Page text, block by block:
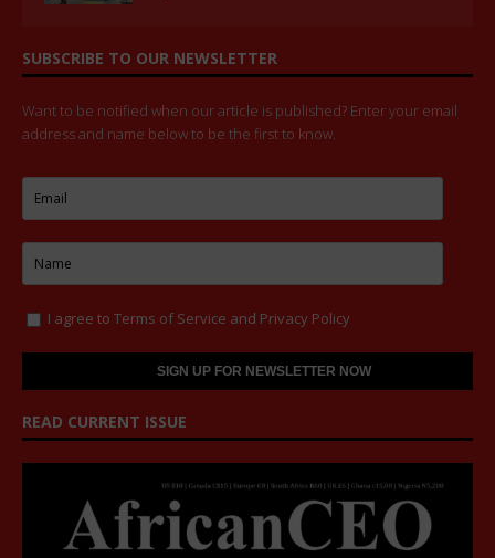
SUBSCRIBE TO OUR NEWSLETTER
Want to be notified when our article is published? Enter your email
address and name below to be the first to know.
I agree to Terms of Service and Privacy Policy
READ CURRENT ISSUE